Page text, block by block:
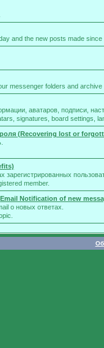
and the new posts made
messenger folders and
аватаров, подписи,
signatures, board settings,
(Recovering lost or
зарегистрированных
member.
Notification of new
о новых ответах.